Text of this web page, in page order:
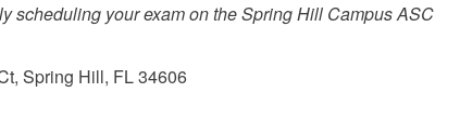
scheduling your exam on the Spring Hill Campus ASC
Spring Hill, FL 34606